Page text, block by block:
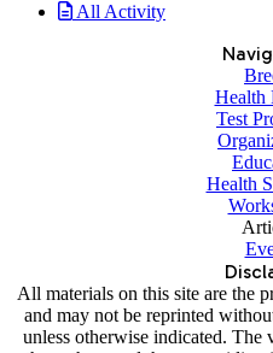
All Activity
Health
Test
Health
All materials on this site are the
and may not be reprinted
unless otherwise indicated. The